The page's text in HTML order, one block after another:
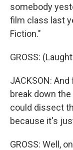
somebody
film class last
Fiction."
GROSS:
JACKSON:
break down
could dissect
because it's
GROSS: Well,